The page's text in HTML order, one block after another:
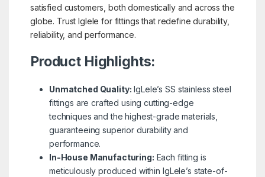
satisfied customers, both domestically and across the
globe. Trust Iglele for fittings that redefine durability,
reliability, and performance.
Product Highlights:
Unmatched Quality: IgLele’s SS stainless steel
fittings are crafted using cutting-edge
techniques and the highest-grade materials,
guaranteeing superior durability and
performance.
In-House Manufacturing: Each fitting is
meticulously produced within IgLele’s state-of-